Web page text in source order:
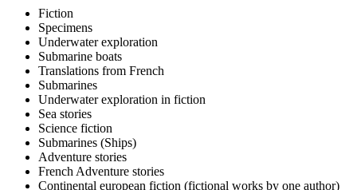
Fiction
Specimens
Underwater exploration
Submarine boats
Translations from French
Submarines
Underwater exploration in fiction
Sea stories
Science fiction
Submarines (Ships)
Adventure stories
French Adventure stories
Continental european fiction (fictional works by one author)